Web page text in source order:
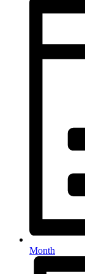
Month